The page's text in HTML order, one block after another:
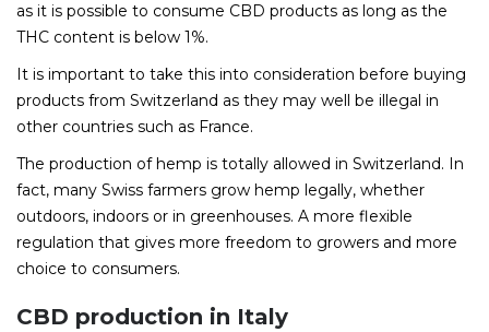
as it is possible to consume CBD products as long as the
THC content is below 1%.
It is important to take this into consideration before buying
products from Switzerland as they may well be illegal in
other countries such as France.
The production of hemp is totally allowed in Switzerland. In
fact, many Swiss farmers grow hemp legally, whether
outdoors, indoors or in greenhouses. A more flexible
regulation that gives more freedom to growers and more
choice to consumers.
CBD production in Italy